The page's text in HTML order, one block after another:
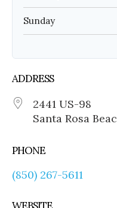
Sunday
ADDRESS
2441 US-98
Santa Rosa
PHONE
(850) 267-5611